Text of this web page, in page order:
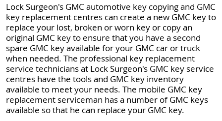
Lock Surgeon's GMC automotive key copying and GMC
key replacement centres can create a new GMC key to
replace your lost, broken or worn key or copy an
original GMC key to ensure that you have a second
spare GMC key available for your GMC car or truck
when needed. The professional key replacement
service technicians at Lock Surgeon's GMC key service
centres have the tools and GMC key inventory
available to meet your needs. The mobile GMC key
replacement serviceman has a number of GMC keys
available so that he can replace your GMC key.